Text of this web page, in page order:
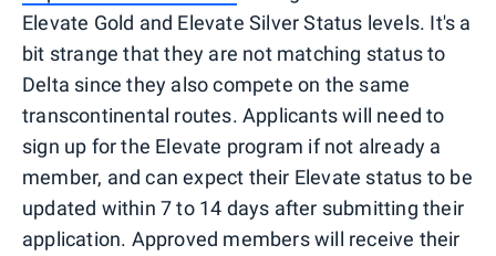
Elevate Gold and Elevate Silver Status levels. It's a
bit strange that they are not matching status to
Delta since they also compete on the same
transcontinental routes. Applicants will need to
sign up for the Elevate program if not already a
member, and can expect their Elevate status to be
updated within 7 to 14 days after submitting their
application. Approved members will receive their